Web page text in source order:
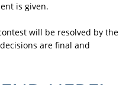
is given.
will be resolved by the
are final and